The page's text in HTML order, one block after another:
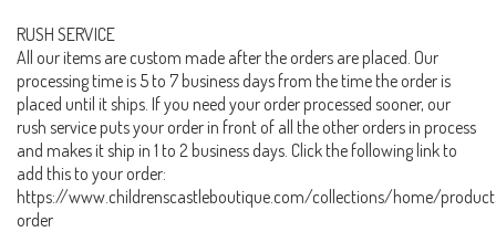
RUSH SERVICE
All our items are custom made after the orders are placed. Our
processing time is 5 to 7 business days from the time the order is
placed until it ships. If you need your order processed sooner, our
rush service puts your order in front of all the other orders in process
and makes it ship in 1 to 2 business days. Click the following link to
add this to your order:
https://www.childrenscastleboutique.com/collections/home/
order